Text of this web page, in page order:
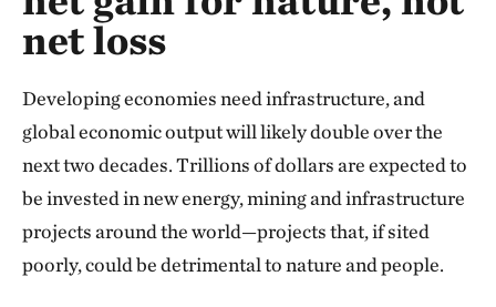
net loss
Developing economies need infrastructure, and
global economic output will likely double over the
next two decades. Trillions of dollars are expected to
be invested in new energy, mining and infrastructure
projects around the world—projects that, if sited
poorly, could be detrimental to nature and people.